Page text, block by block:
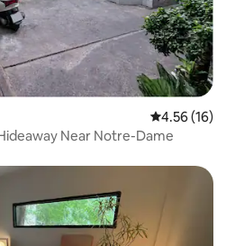
4.56 out of 5
4.56 (16)
Near Notre-Dame